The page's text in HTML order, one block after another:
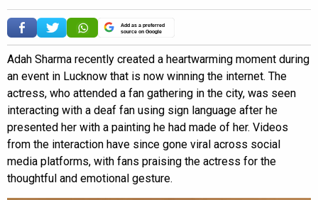
Add as a preferred
source on Google
Adah Sharma recently created a heartwarming moment during
an event in Lucknow that is now winning the internet. The
actress, who attended a fan gathering in the city, was seen
interacting with a deaf fan using sign language after he
presented her with a painting he had made of her. Videos
from the interaction have since gone viral across social
media platforms, with fans praising the actress for the
thoughtful and emotional gesture.